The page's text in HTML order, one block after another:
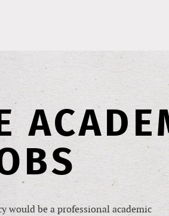
would be a professional academic